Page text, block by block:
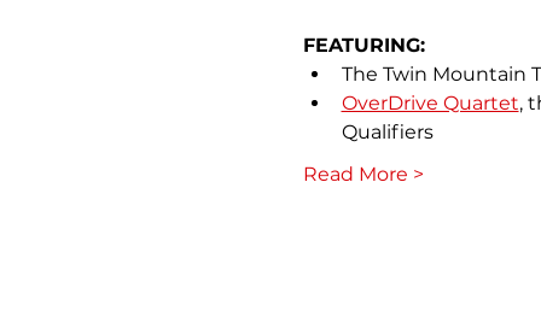
FEATURING:
The Twin Mountain
OverDrive Quartet,
Qualifiers
Read More >